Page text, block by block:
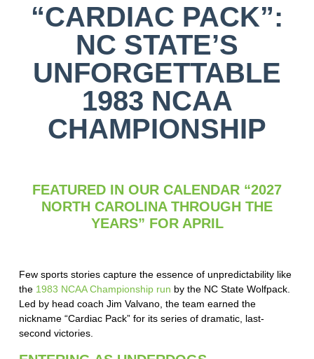
“CARDIAC PACK”:
NC STATE’S
UNFORGETTABLE
1983 NCAA
CHAMPIONSHIP
FEATURED IN OUR CALENDAR “2027
NORTH CAROLINA THROUGH THE
YEARS” FOR APRIL
Few sports stories capture the essence of unpredictability like
the 1983 NCAA Championship run by the NC State Wolfpack.
Led by head coach Jim Valvano, the team earned the
nickname “Cardiac Pack” for its series of dramatic, last-
second victories.